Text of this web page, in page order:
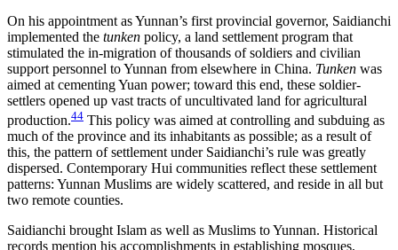
On his appointment as Yunnan’s first provincial governor, Saidianchi
implemented the tunken policy, a land settlement program that
stimulated the in-migration of thousands of soldiers and civilian
support personnel to Yunnan from elsewhere in China. Tunken was
aimed at cementing Yuan power; toward this end, these soldier-
settlers opened up vast tracts of uncultivated land for agricultural
production.44 This policy was aimed at controlling and subduing as
much of the province and its inhabitants as possible; as a result of
this, the pattern of settlement under Saidianchi’s rule was greatly
dispersed. Contemporary Hui communities reflect these settlement
patterns: Yunnan Muslims are widely scattered, and reside in all but
two remote counties.
Saidianchi brought Islam as well as Muslims to Yunnan. Historical
records mention his accomplishments in establishing mosques,